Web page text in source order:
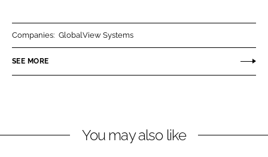
n
k
n
e
Companies: GlobalView Systems
SEE MORE
You may also like